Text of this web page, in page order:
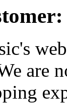
are